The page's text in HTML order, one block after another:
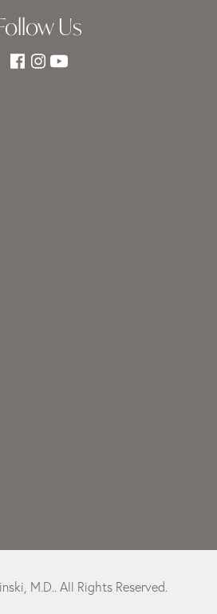
Us
M.D.. All Rights Reserved.